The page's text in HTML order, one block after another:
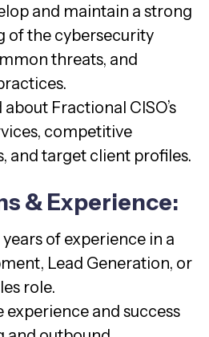
and maintain a strong
of the cybersecurity
threats, and
Fractional CISO’s
competitive
and target client profiles.
& Experience:
of experience in a
Lead Generation, or
role.
experience and success